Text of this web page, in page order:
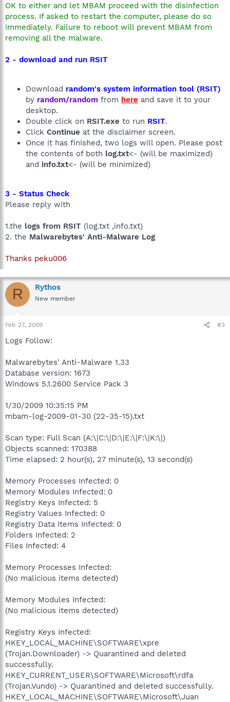
OK to either and let MBAM proceed with the disinfection
process. If asked to restart the computer, please do so
immediately. Failure to reboot will prevent MBAM from
removing all the malware.
2 - download and run RSIT
Download random's system information tool (RSIT)
by random/random from here and save it to your
desktop.
Double click on RSIT.exe to run RSIT.
Click Continue at the disclaimer screen.
Once it has finished, two logs will open. Please post
the contents of both log.txt<- (will be maximized)
and info.txt<- (will be minimized)
3 - Status Check
Please reply with
1.the logs from RSIT (log.txt ,info.txt)
2. the Malwarebytes' Anti-Malware Log
Thanks peku006
R Rythos
New member
Feb 27, 2009 #3
Logs Follow:
Malwarebytes' Anti-Malware 1.33
Database version: 1673
Windows 5.1.2600 Service Pack 3
1/30/2009 10:35:15 PM
mbam-log-2009-01-30 (22-35-15).txt
Scan type: Full Scan (A:\|C:\|D:\|E:\|F:\|K:\|)
Objects scanned: 170388
Time elapsed: 2 hour(s), 27 minute(s), 13 second(s)
Memory Processes Infected: 0
Memory Modules Infected: 0
Registry Keys Infected: 5
Registry Values Infected: 0
Registry Data Items Infected: 0
Folders Infected: 2
Files Infected: 4
Memory Processes Infected:
(No malicious items detected)
Memory Modules Infected:
(No malicious items detected)
Registry Keys Infected:
HKEY_LOCAL_MACHINE\SOFTWARE\xpre
(Trojan.Downloader) -> Quarantined and deleted
successfully.
HKEY_CURRENT_USER\SOFTWARE\Microsoft\rdfa
(Trojan.Vundo) -> Quarantined and deleted successfully.
HKEY_LOCAL_MACHINE\SOFTWARE\Microsoft\Juan